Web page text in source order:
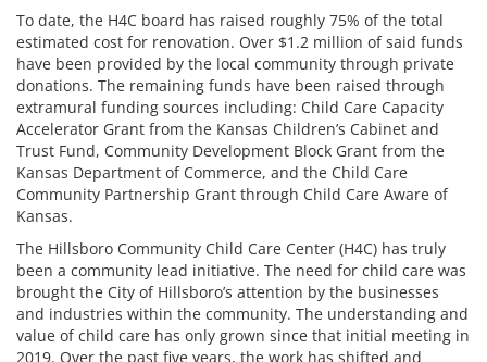
To date, the H4C board has raised roughly 75% of the total
estimated cost for renovation. Over $1.2 million of said funds
have been provided by the local community through private
donations. The remaining funds have been raised through
extramural funding sources including: Child Care Capacity
Accelerator Grant from the Kansas Children’s Cabinet and
Trust Fund, Community Development Block Grant from the
Kansas Department of Commerce, and the Child Care
Community Partnership Grant through Child Care Aware of
Kansas.
The Hillsboro Community Child Care Center (H4C) has truly
been a community lead initiative. The need for child care was
brought the City of Hillsboro’s attention by the businesses
and industries within the community. The understanding and
value of child care has only grown since that initial meeting in
2019. Over the past five years, the work has shifted and